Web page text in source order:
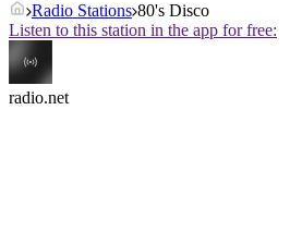
Radio Stations 80's Disco
Listen to this station in the app for free:
radio.net